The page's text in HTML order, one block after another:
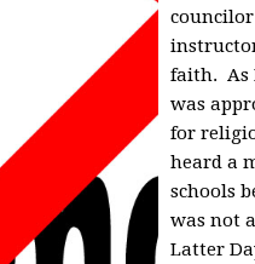
faith. As
was
for
heard a
schools
was not
Latter